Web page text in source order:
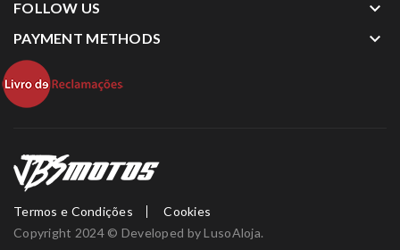
FOLLOW US keyboard_arrow_down
PAYMENT METHODS keyboard_arrow_down
Termos e Condições
Cookies
Copyright 2024 © Developed byLusoAloja.